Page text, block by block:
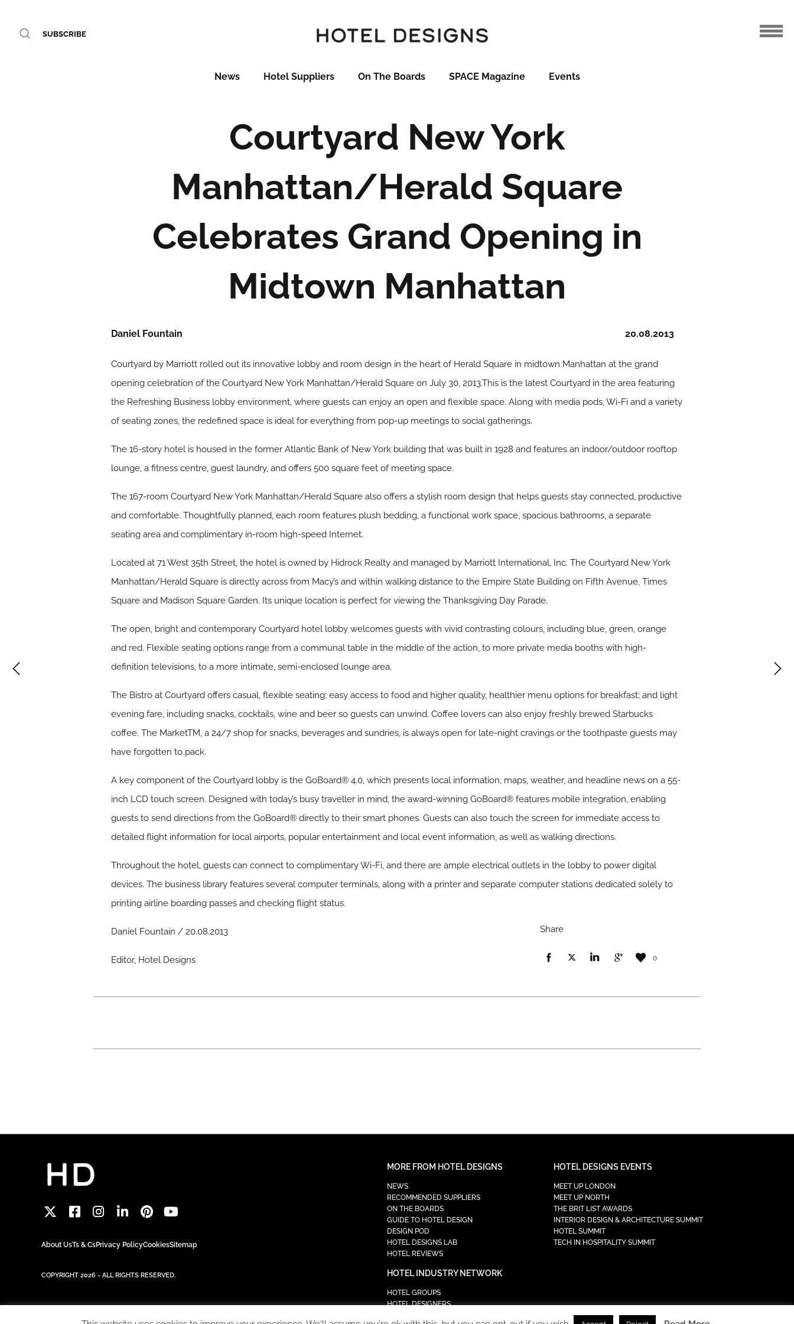
SUBSCRIBE
News Hotel Suppliers On The Boards SPACE Magazine Events
Courtyard New York
Manhattan/Herald Square
Celebrates Grand Opening in
Midtown Manhattan
20.08.2013
Daniel Fountain
Courtyard by Marriott rolled out its innovative lobby and room design in the heart of Herald Square in midtown Manhattan at the grand
opening celebration of the Courtyard New York Manhattan/Herald Square on July 30, 2013.This is the latest Courtyard in the area featuring
the Refreshing Business lobby environment, where guests can enjoy an open and flexible space. Along with media pods, Wi-Fi and a variety
of seating zones, the redefined space is ideal for everything from pop-up meetings to social gatherings.
The 16-story hotel is housed in the former Atlantic Bank of New York building that was built in 1928 and features an indoor/outdoor rooftop
lounge, a fitness centre, guest laundry, and offers 500 square feet of meeting space.
The 167-room Courtyard New York Manhattan/Herald Square also offers a stylish room design that helps guests stay connected, productive
and comfortable. Thoughtfully planned, each room features plush bedding, a functional work space, spacious bathrooms, a separate
seating area and complimentary in-room high-speed Internet.
Located at 71 West 35th Street, the hotel is owned by Hidrock Realty and managed by Marriott International, Inc. The Courtyard New York
Manhattan/Herald Square is directly across from Macy’s and within walking distance to the Empire State Building on Fifth Avenue, Times
Square and Madison Square Garden. Its unique location is perfect for viewing the Thanksgiving Day Parade.
The open, bright and contemporary Courtyard hotel lobby welcomes guests with vivid contrasting colours, including blue, green, orange
and red. Flexible seating options range from a communal table in the middle of the action, to more private media booths with high-
definition televisions, to a more intimate, semi-enclosed lounge area.
The Bistro at Courtyard offers casual, flexible seating; easy access to food and higher quality, healthier menu options for breakfast; and light
evening fare, including snacks, cocktails, wine and beer so guests can unwind. Coffee lovers can also enjoy freshly brewed Starbucks
coffee. The MarketTM, a 24/7 shop for snacks, beverages and sundries, is always open for late-night cravings or the toothpaste guests may
have forgotten to pack.
A key component of the Courtyard lobby is the GoBoard® 4.0, which presents local information, maps, weather, and headline news on a 55-
inch LCD touch screen. Designed with today’s busy traveller in mind, the award-winning GoBoard® features mobile integration, enabling
guests to send directions from the GoBoard® directly to their smart phones. Guests can also touch the screen for immediate access to
detailed flight information for local airports, popular entertainment and local event information, as well as walking directions.
Throughout the hotel, guests can connect to complimentary Wi-Fi, and there are ample electrical outlets in the lobby to power digital
devices. The business library features several computer terminals, along with a printer and separate computer stations dedicated solely to
printing airline boarding passes and checking flight status.
Daniel Fountain / 20.08.2013
Editor, Hotel Designs
Share
0
About UsTs & CsPrivacy PolicyCookiesSitemap
COPYRIGHT 2026 - ALL RIGHTS RESERVED.
MORE FROM HOTEL DESIGNS
NEWS
RECOMMENDED SUPPLIERS
ON THE BOARDS
GUIDE TO HOTEL DESIGN
DESIGN POD
HOTEL DESIGNS LAB
HOTEL REVIEWS
HOTEL INDUSTRY NETWORK
HOTEL GROUPS
HOTEL DESIGNERS
HOTEL DESIGNS EVENTS
MEET UP LONDON
MEET UP NORTH
THE BRIT LIST AWARDS
INTERIOR DESIGN & ARCHITECTURE SUMMIT
HOTEL SUMMIT
TECH IN HOSPITALITY SUMMIT